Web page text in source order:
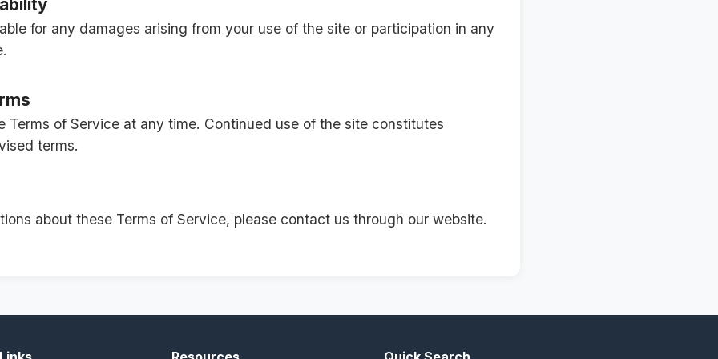
for any damages arising from your use of the site or participation in any
Terms of Service at any time. Continued use of the site constitutes
terms.
about these Terms of Service, please contact us through our website.